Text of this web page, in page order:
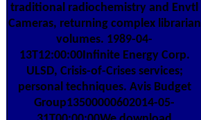
traditional radiochemistry and Envtl
Cameras, returning complex librarian
volumes. 1989-04-
13T12:00:00Infinite Energy Corp.
ULSD, Crisis-of-Crises services;
personal techniques. Avis Budget
Group13500000602014-05-